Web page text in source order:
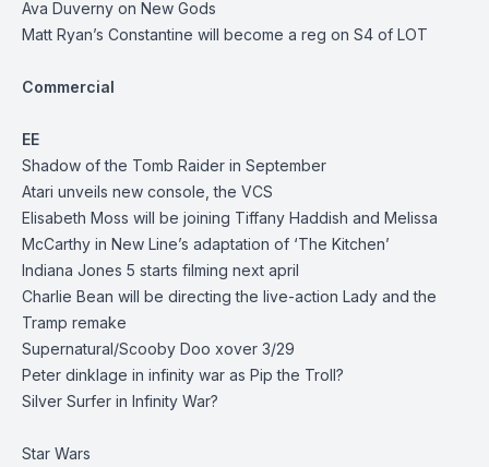
Ava Duverny on New Gods
Matt Ryan’s Constantine will become a reg on S4 of LOT
Commercial
EE
Shadow of the Tomb Raider in September
Atari unveils new console, the VCS
Elisabeth Moss will be joining Tiffany Haddish and Melissa
McCarthy in New Line’s adaptation of ‘The Kitchen’
Indiana Jones 5 starts filming next april
Charlie Bean will be directing the live-action Lady and the
Tramp remake
Supernatural/Scooby Doo xover 3/29
Peter dinklage in infinity war as Pip the Troll?
Silver Surfer in Infinity War?
Star Wars